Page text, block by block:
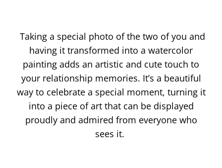
Taking a special photo of the two of you and
having it transformed into a watercolor
painting adds an artistic and cute touch to
your relationship memories. It’s a beautiful
way to celebrate a special moment, turning it
into a piece of art that can be displayed
proudly and admired from everyone who
sees it.